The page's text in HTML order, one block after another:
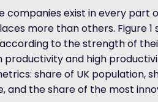
companies exist in every
more than others. Figure
to the strength of
productivity and high
share of UK population,
and the share of the most